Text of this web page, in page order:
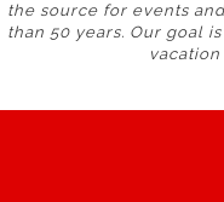
the source for events
than 50 years. Our goal